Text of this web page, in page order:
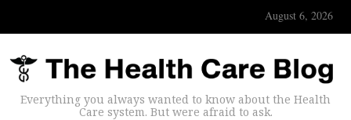
August 6, 2026
Everything you always wanted to know about the Health
Care system. But were afraid to ask.